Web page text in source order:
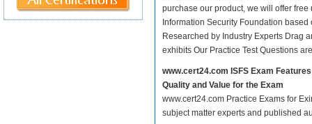
purchase our product, we will offer
Information Security Foundation
Researched by Industry Experts Drag
exhibits Our Practice Test Questions
www.cert24.com ISFS Exam Features
Quality and Value for the Exam
www.cert24.com Practice Exams for
subject matter experts and published